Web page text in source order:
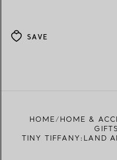
SAVE
HOME HOME &
TINY TIFFANY:LAND